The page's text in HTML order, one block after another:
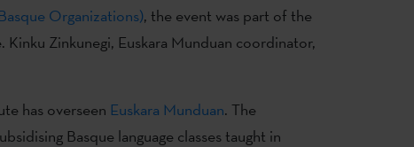
Organizations), the event was part of the
Kinku Zinkunegi, Euskara Munduan coordinator,
has overseen Euskara Munduan. The
Basque language classes taught in